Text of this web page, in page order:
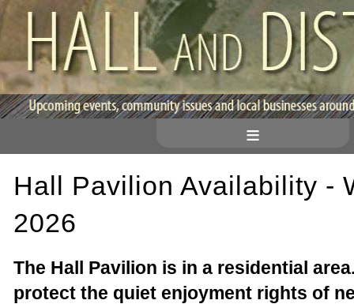
≡
Hall Pavilion Availability -
2026
The Hall Pavilion is in a residential
protect the quiet enjoyment rights of